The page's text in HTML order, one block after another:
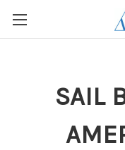
SAIL